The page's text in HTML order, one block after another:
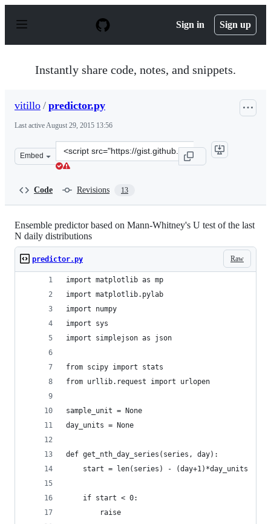
p
Sign in Sign up
Instantly share code, notes, and snippets.
vitillo / predictor.py
Last activeAugust 29, 2015 13:56
Embed
Clone
this
Code Revisions 13
Ensemble predictor based on Mann-Whitney's U test of the last
N daily distributions
Raw
predictor.py
import matplotlib as mp
import matplotlib.pylab
import numpy
import sys
import simplejson as json
from scipy import stats
from urllib.request import urlopen
sample_unit = None
day_units = None
def get_nth_day_series(series, day):
    start = len(series) - (day+1)*day_units
    if start < 0:
        raise